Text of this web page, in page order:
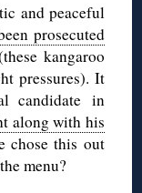
and peaceful
prosecuted
kangaroo
pressures). It
candidate in
along with his
chose this out
menu?